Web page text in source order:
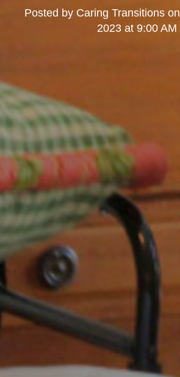
Posted by Caring Transitions on
2023 at 9:00 AM